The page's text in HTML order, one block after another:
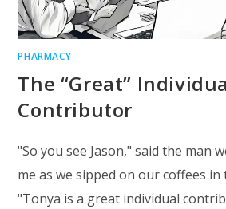
PHARMACY
The “Great”
Contributor
"So you see Jason," said the man
me as we sipped on our coffees in
"Tonya is a great individual